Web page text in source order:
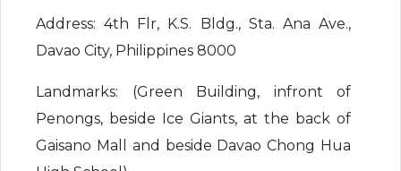
Address: 4th Flr, K.S. Bldg., Sta. Ana Ave.,
Davao City, Philippines 8000
Landmarks: (Green Building, infront of
Penongs, beside Ice Giants, at the back of
Gaisano Mall and beside Davao Chong Hua